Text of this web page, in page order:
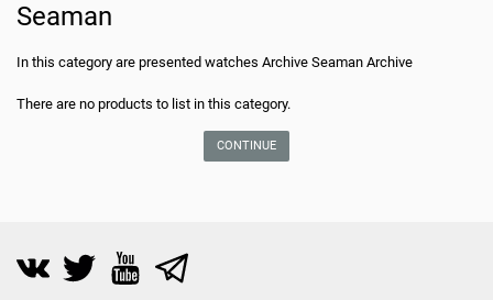
Seaman
In this category are presented watches Archive Seaman Archive
There are no products to list in this category.
CONTINUE